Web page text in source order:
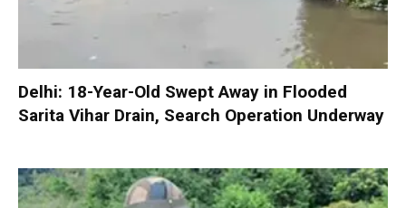
Delhi: 18-Year-Old Swept Away in Flooded
Sarita Vihar Drain, Search Operation Underway